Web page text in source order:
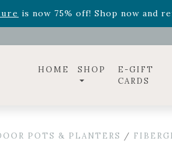
is now 75% off! Shop now and
zodiac arrangementsRelentless
HOME SHOP
E-GIFT
CARDS
POTS & PLANTERS /